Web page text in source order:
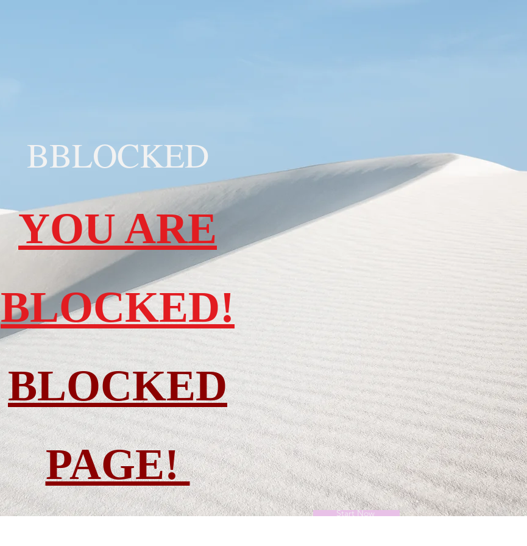
BBLOCKED
YOU ARE
BLOCKED!
BLOCKED
PAGE!
Start Now